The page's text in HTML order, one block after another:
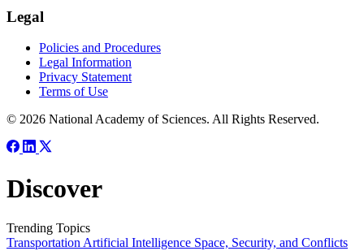
Legal
Policies and Procedures
Legal Information
Privacy Statement
Terms of Use
© 2026 National Academy of Sciences. All Rights Reserved.
Discover
Trending Topics
Transportation Artificial Intelligence Space, Security, and Conflicts